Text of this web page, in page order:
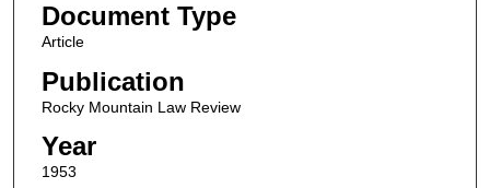
Document Type
Article
Publication
Rocky Mountain Law Review
Year
1953